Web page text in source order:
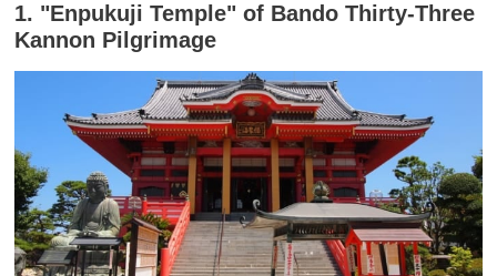
1. "Enpukuji Temple" of Bando Thirty-Three
Kannon Pilgrimage